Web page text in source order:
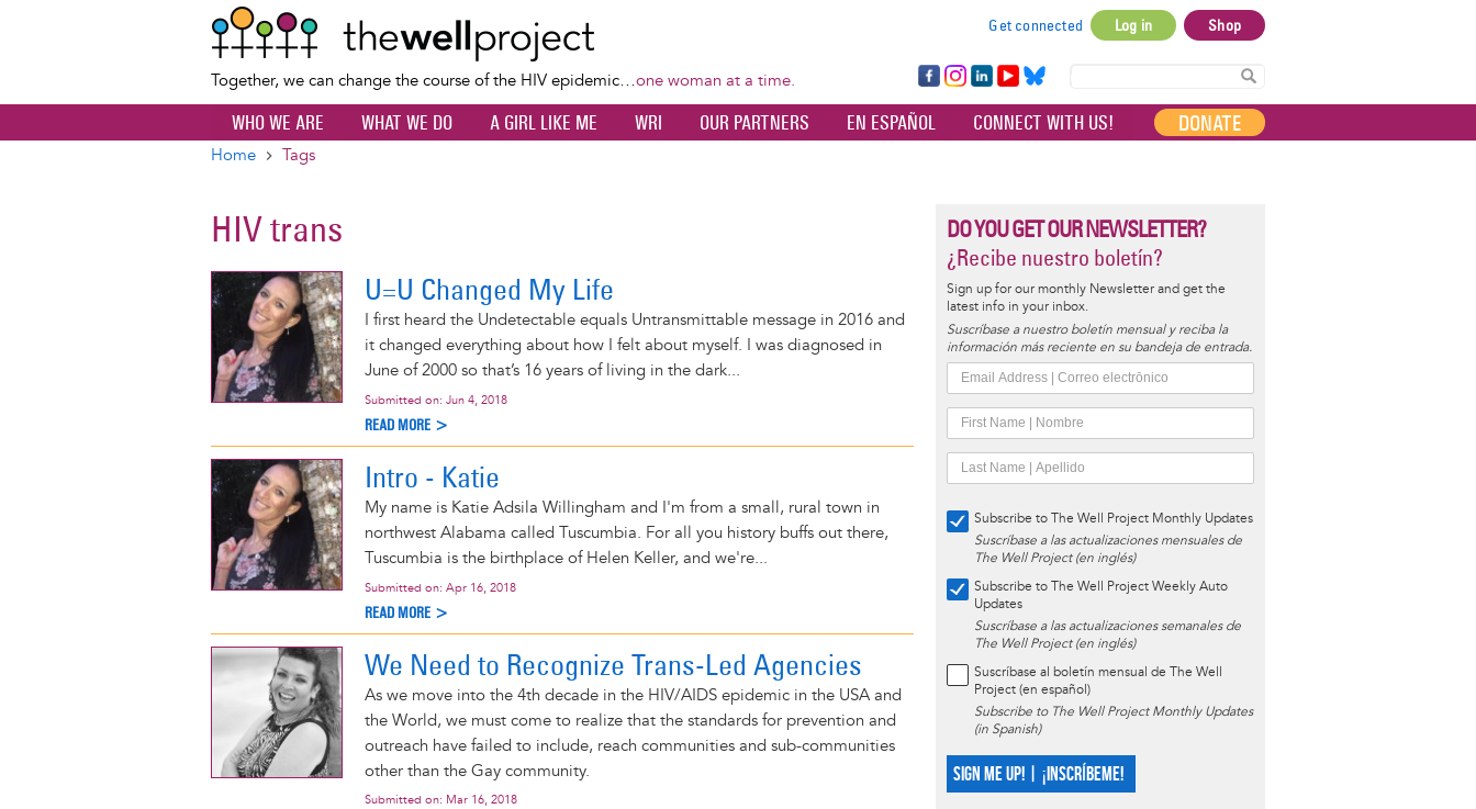
content
Together, we can change the course of the HIV epidemic…one woman at a time.
account
menu
Get connected Log in Shop
Fa
ce
bo
Ins
ta
Lin
ke
dI
Yo
uT
ub
Bl
ue
sky
WHO WE ARE WHAT WE DO A GIRL LIKE ME WRI OUR PARTNERS EN ESPAÑOL CONNECT WITH US! DONATE
Home Tags
HIV trans
U=U Changed My Life
I first heard the Undetectable equals Untransmittable message in 2016 and
it changed everything about how I felt about myself. I was diagnosed in
June of 2000 so that’s 16 years of living in the dark...
Submitted on: Jun 4, 2018
READ MORE >
Intro - Katie
My name is Katie Adsila Willingham and I'm from a small, rural town in
northwest Alabama called Tuscumbia. For all you history buffs out there,
Tuscumbia is the birthplace of Helen Keller, and we're...
Submitted on: Apr 16, 2018
READ MORE >
We Need to Recognize Trans-Led Agencies
As we move into the 4th decade in the HIV/AIDS epidemic in the USA and
the World, we must come to realize that the standards for prevention and
outreach have failed to include, reach communities and sub-communities
other than the Gay community.
Submitted on: Mar 16, 2018
DO YOU GET OUR NEWSLETTER?
¿Recibe nuestro boletín?
Sign up for our monthly Newsletter and get the
latest info in your inbox.
Suscríbase a nuestro boletín mensual y reciba la
información más reciente en su bandeja de entrada.
Subscribe to The Well Project Monthly Updates
Suscríbase a las actualizaciones mensuales de
The Well Project (en inglés)
Subscribe to The Well Project Weekly Auto
Updates
Suscríbase a las actualizaciones semanales de
The Well Project (en inglés)
Suscríbase al boletín mensual de The Well
Project (en español)
Subscribe to The Well Project Monthly Updates
(in Spanish)
SIGN ME UP! | ¡INSCRÍBEME!